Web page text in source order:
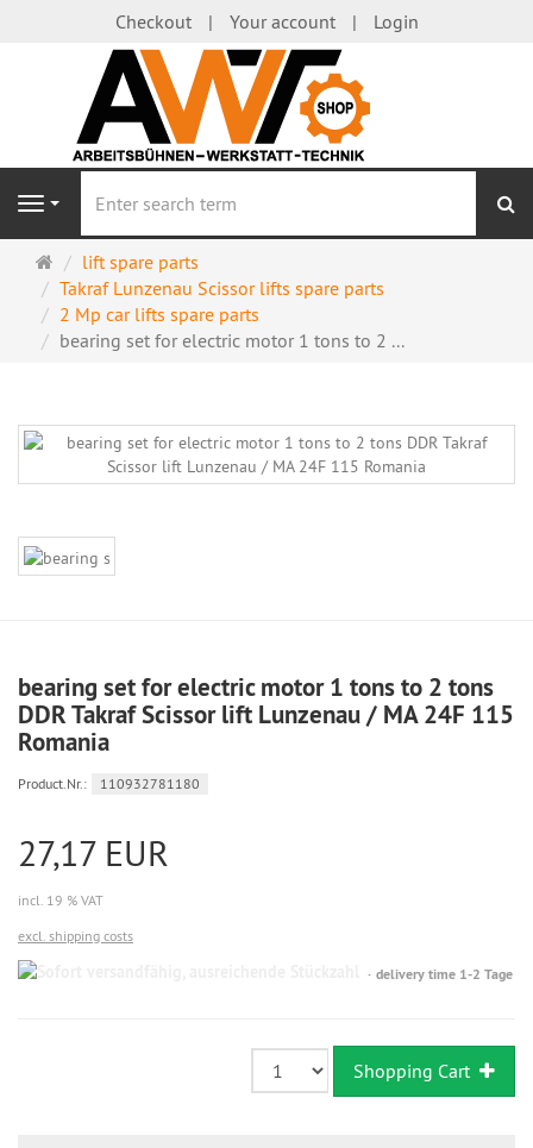
Checkout Your account Login
Navigation
Main
page
lift spare parts
Takraf Lunzenau Scissor lifts spare parts
2 Mp car lifts spare parts
bearing set for electric motor 1 tons to 2 ...
bearing set for electric motor 1 tons to 2 tons
DDR Takraf Scissor lift Lunzenau / MA 24F 115
Romania
Product.Nr.: 110932781180
27,17 EUR
incl. 19 % VAT
excl. shipping costs
Sofort
delivery time 1-2 Tage
Shopping Cart